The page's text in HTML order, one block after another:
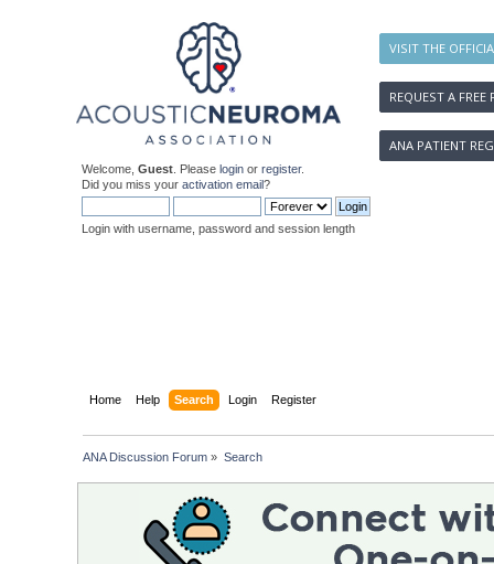
VISIT THE
REQUEST A FREE
ANA PATIENT
Welcome, Guest . Please login or register.
Did you miss your activation email?
Login with username, password and session length
Home Help Search Login Register
ANA Discussion Forum » Search